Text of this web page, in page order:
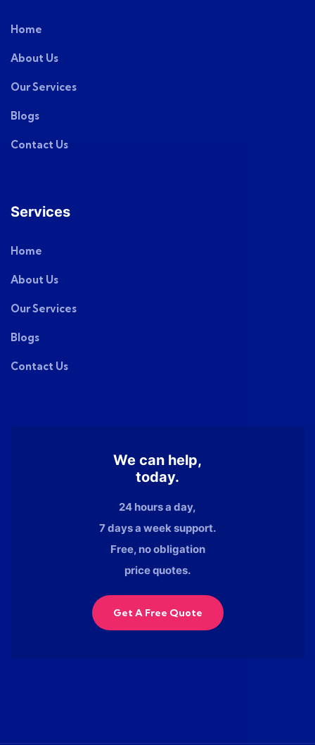
Home
About Us
Our Services
Blogs
Contact Us
Services
Home
About Us
Our Services
Blogs
Contact Us
We can help,
today.
24 hours a day,
7 days a week support.
Free, no obligation
price quotes.
Get A Free Quote